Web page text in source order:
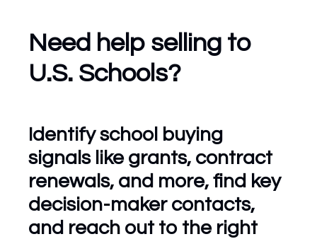
Need help selling to
U.S. Schools?
Identify school buying
signals like grants, contract
renewals, and more, find key
decision-maker contacts,
and reach out to the right